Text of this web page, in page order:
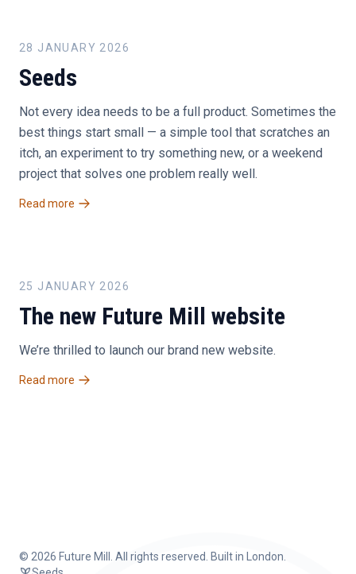
28 JANUARY 2026
Seeds
Not every idea needs to be a full product. Sometimes the
best things start small — a simple tool that scratches an
itch, an experiment to try something new, or a weekend
project that solves one problem really well.
Read more
25 JANUARY 2026
The new Future Mill website
We’re thrilled to launch our brand new website.
Read more
© 2026 Future Mill. All rights reserved. Built in London.